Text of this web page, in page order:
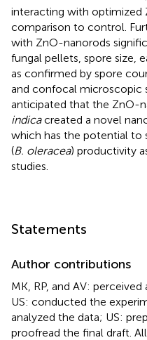
interacting with optimized
comparison to control.
with ZnO-nanorods
fungal pellets, spore size,
as confirmed by spore
and confocal microscopic
anticipated that the ZnO-
indicacreated a novel
which has the potential to
(B. oleracea) productivity
studies.
Statements
Author contributions
MK, RP, and AV:
US: conducted the
analyzed the data; US:
proofread the final draft.